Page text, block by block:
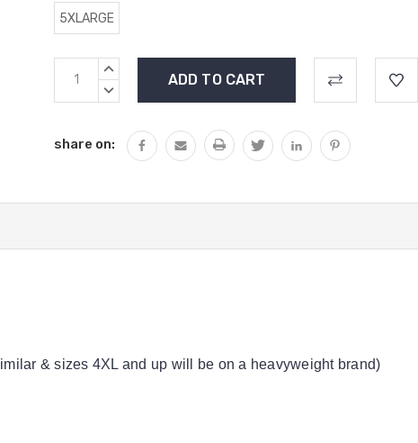
5XLARGE
Current
Stock:
INCREASE
DECREASE
share on:
& sizes 4XL and up will be on a heavyweight brand)